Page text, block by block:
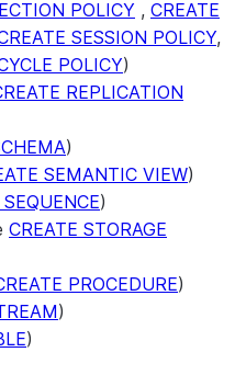
POLICY , CREATE
SESSION POLICY,
POLICY)
REPLICATION
)
SEMANTIC VIEW)
)
CREATE STORAGE
PROCEDURE)
)
)